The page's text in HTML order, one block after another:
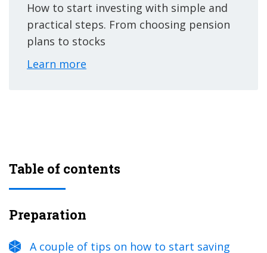
How to start investing with simple and
practical steps. From choosing pension
plans to stocks
Learn more
Table of contents
Preparation
A couple of tips on how to start saving